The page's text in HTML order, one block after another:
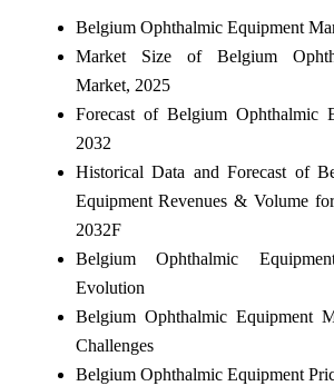
Belgium Ophthalmic Equipment
Market Size of Belgium
Market, 2025
Forecast of Belgium Ophthalmic
2032
Historical Data and Forecast of
Equipment Revenues & Volume
2032F
Belgium Ophthalmic
Evolution
Belgium Ophthalmic Equipment
Challenges
Belgium Ophthalmic Equipment